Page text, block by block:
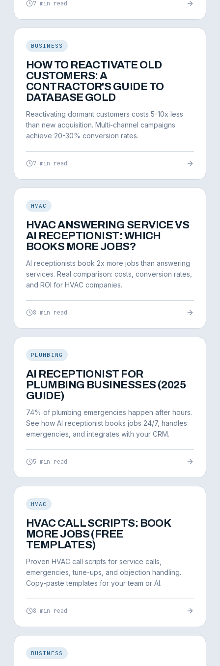
7 min read
BUSINESS
HOW TO REACTIVATE OLD
CUSTOMERS: A
CONTRACTOR'S GUIDE TO
DATABASE GOLD
Reactivating dormant customers costs 5-10x less
than new acquisition. Multi-channel campaigns
achieve 20-30% conversion rates.
7 min read
HVAC
HVAC ANSWERING SERVICE VS
AI RECEPTIONIST: WHICH
BOOKS MORE JOBS?
AI receptionists book 2x more jobs than answering
services. Real comparison: costs, conversion rates,
and ROI for HVAC companies.
8 min read
PLUMBING
AI RECEPTIONIST FOR
PLUMBING BUSINESSES (2025
GUIDE)
74% of plumbing emergencies happen after hours.
See how AI receptionist books jobs 24/7, handles
emergencies, and integrates with your CRM.
5 min read
HVAC
HVAC CALL SCRIPTS: BOOK
MORE JOBS (FREE
TEMPLATES)
Proven HVAC call scripts for service calls,
emergencies, tune-ups, and objection handling.
Copy-paste templates for your team or AI.
8 min read
BUSINESS